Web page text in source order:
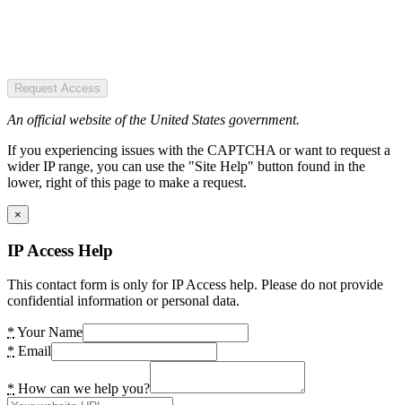
Request Access
An official website of the United States government.
If you experiencing issues with the CAPTCHA or want to request a
wider IP range, you can use the "Site Help" button found in the
lower, right of this page to make a request.
×
IP Access Help
This contact form is only for IP Access help. Please do not provide
confidential information or personal data.
* Your Name
* Email
* How can we help you?